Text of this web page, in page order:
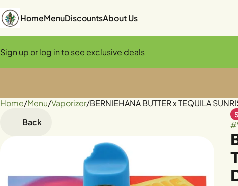
HomeMenuDiscountsAbout Us
Sign up or log in to see exclusive deals
Home/Menu/Vaporizer/BERNIEHANA BUTTER x TEQUILA
Back
#
0